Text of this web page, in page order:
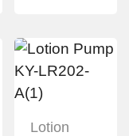
Lotion